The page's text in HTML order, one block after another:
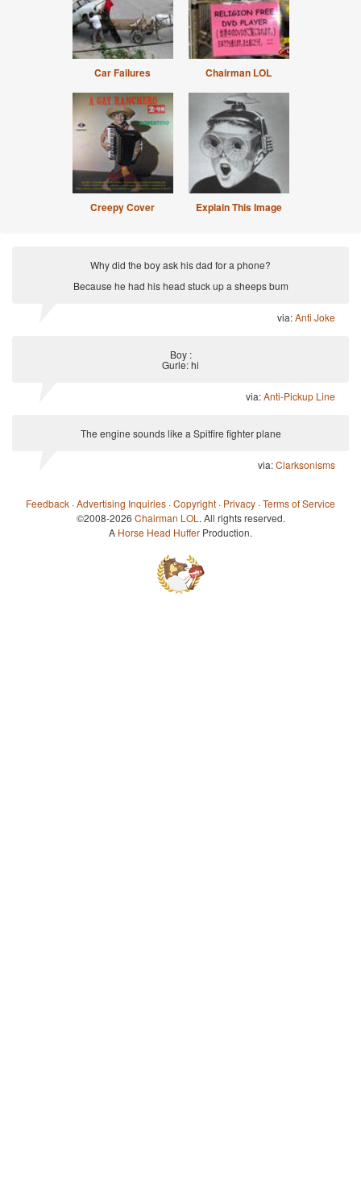
Car Failures Chairman LOL
Creepy Cover Explain This Image
Why did the boy ask his dad for a phone?
Because he had his head stuck up a sheeps bum
via:Anti Joke
Boy :
Gurle: hi
via:Anti-Pickup Line
The engine sounds like a Spitfire fighter plane
via:Clarksonisms
Feedback ·Advertising Inquiries ·Copyright · Privacy ·Terms of Service
©2008-2026 Chairman LOL . All rights reserved.
A Horse Head Huffer Production.